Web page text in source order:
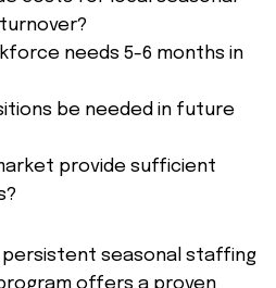
needs 5-6 months in
be needed in future
provide sufficient
persistent seasonal staffing
offers a proven